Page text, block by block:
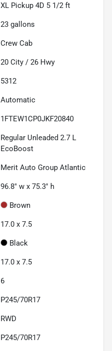
XL Pickup 4D 5 1/2 ft
23 gallons
Crew Cab
20 City / 26 Hwy
5312
Automatic
1FTEW1CP0JKF20840
Regular Unleaded 2.7 L
EcoBoost
Merit Auto Group Atlantic
96.8" w x 75.3" h
Brown
17.0 x 7.5
Black
17.0 x 7.5
6
P245/70R17
RWD
P245/70R17